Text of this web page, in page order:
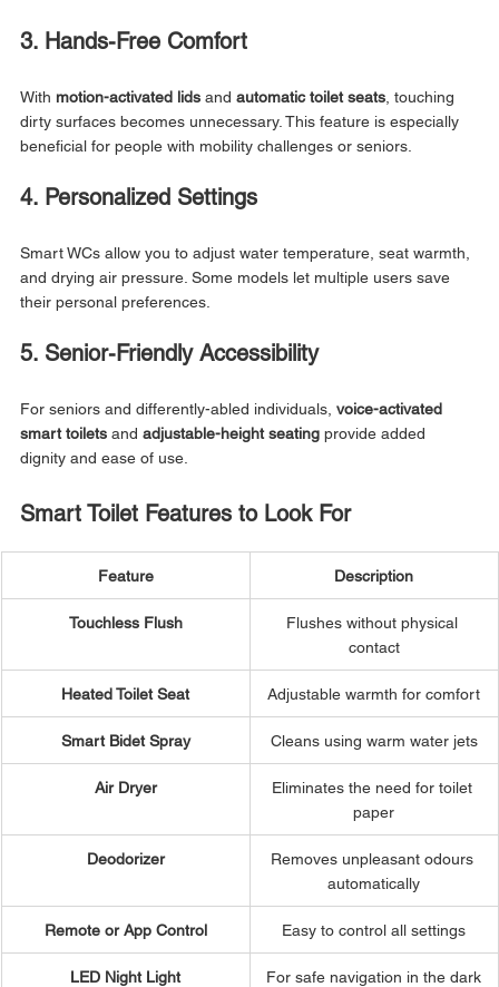
3. Hands-Free Comfort
With motion-activated lids and automatic toilet seats , touching
dirty surfaces becomes unnecessary. This feature is especially
beneficial for people with mobility challenges or seniors.
4. Personalized Settings
Smart WCs allow you to adjust water temperature, seat warmth,
and drying air pressure. Some models let multiple users save
their personal preferences.
5. Senior-Friendly Accessibility
For seniors and differently-abled individuals, voice-activated
smart toilets and adjustable-height seating provide added
dignity and ease of use.
Smart Toilet Features to Look For
Feature Description
Touchless Flush
Flushes without physical
contact
Heated Toilet Seat Adjustable warmth for comfort
Smart Bidet Spray Cleans using warm water jets
Air Dryer
Eliminates the need for toilet
paper
Deodorizer
Removes unpleasant odours
automatically
Remote or App Control Easy to control all settings
LED Night Light For safe navigation in the dark